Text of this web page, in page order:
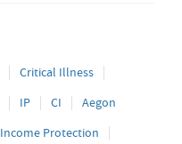
Critical Illness
IP CI
Aegon
Income Protection